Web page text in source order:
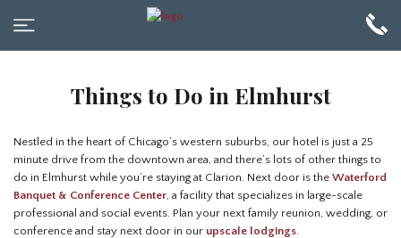
Things to Do in Elmhurst
Nestled in the heart of Chicago’s western suburbs, our hotel is just a 25
minute drive from the downtown area, and there’s lots of other things to
do in Elmhurst while you’re staying at Clarion. Next door is the Waterford
Banquet & Conference Center, a facility that specializes in large-scale
professional and social events. Plan your next family reunion, wedding, or
conference and stay next door in our upscale lodgings.